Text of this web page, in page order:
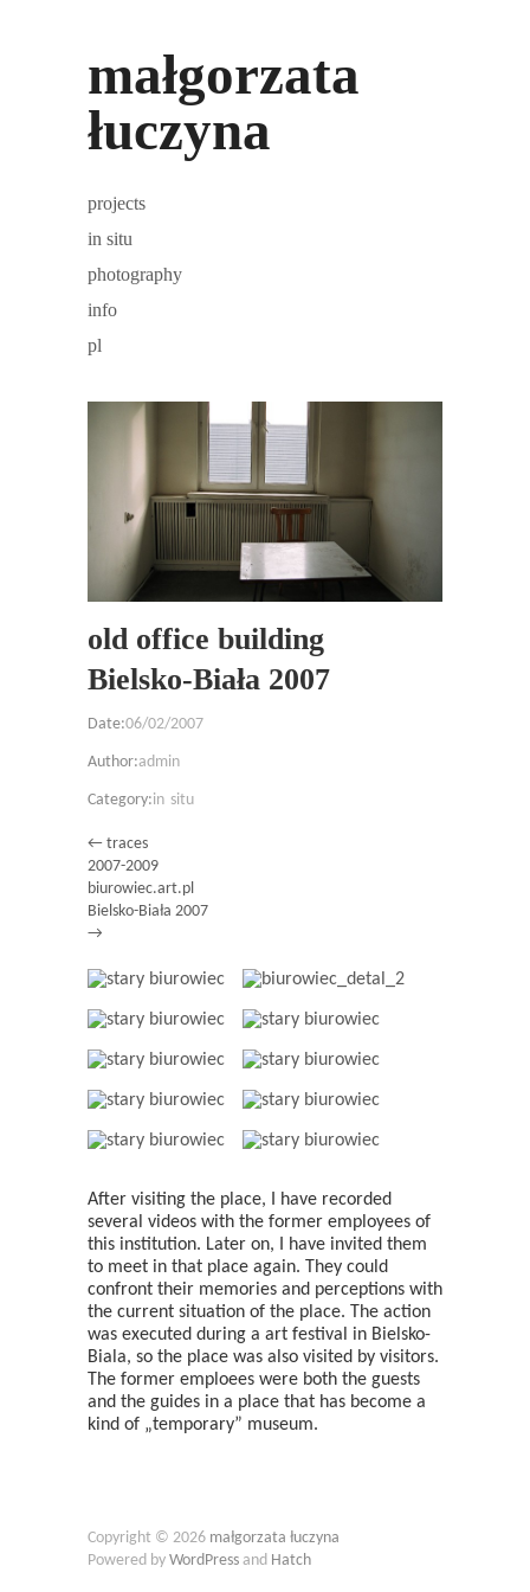
małgorzata
łuczyna
projects
in situ
photography
info
pl
old office building
Bielsko-Biała 2007
Date:06/02/2007
Author:admin
Category:in situ
← traces
2007-2009
biurowiec.art.pl
Bielsko-Biała 2007
→
After visiting the place, I have recorded
several videos with the former employees of
this institution. Later on, I have invited them
to meet in that place again. They could
confront their memories and perceptions with
the current situation of the place. The action
was executed during a art festival in Bielsko-
Biala, so the place was also visited by visitors.
The former emploees were both the guests
and the guides in a place that has become a
kind of „temporary” museum.
Copyright © 2026 małgorzata łuczyna
Powered by WordPress and Hatch